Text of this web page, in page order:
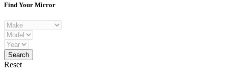
Find Your Mirror
Reset